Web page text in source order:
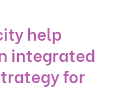
help
integrated
for